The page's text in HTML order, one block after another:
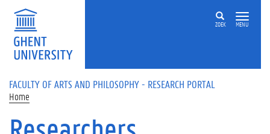
Skip to main content
ZOEK MENU
FACULTY OF ARTS AND PHILOSOPHY - RESEARCH PORTAL
Home